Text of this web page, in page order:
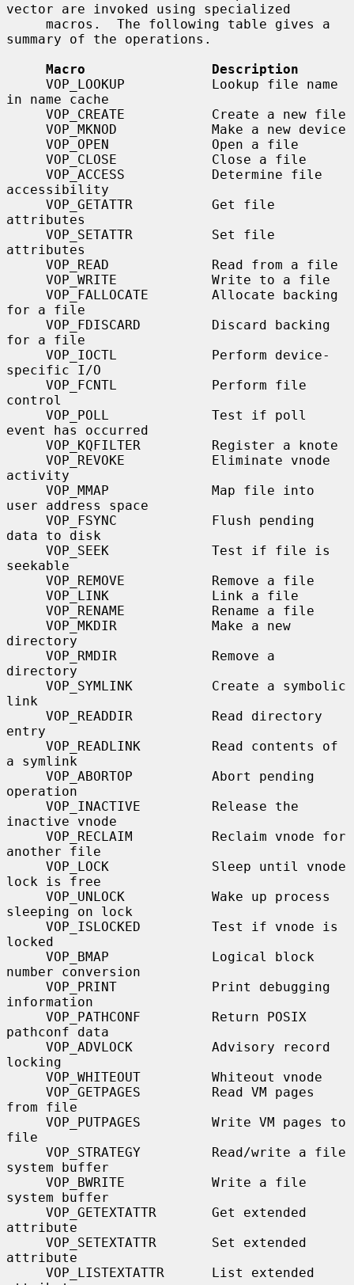
vector are invoked using specialized
summary of the operations.
Macro                Description
in name cache
accessibility
attributes
attributes
for a file
for a file
specific I/O
control
event has occurred
activity
user address space
data to disk
seekable
directory
directory
link
entry
a symlink
operation
inactive vnode
another file
lock is free
sleeping on lock
locked
number conversion
information
pathconf data
locking
from file
file
system buffer
system buffer
attribute
attribute